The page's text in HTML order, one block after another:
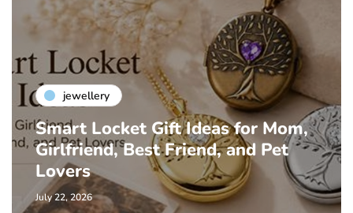
jewellery
Smart Locket Gift Ideas for Mom,
Girlfriend, Best Friend, and Pet
Lovers
July 22, 2026